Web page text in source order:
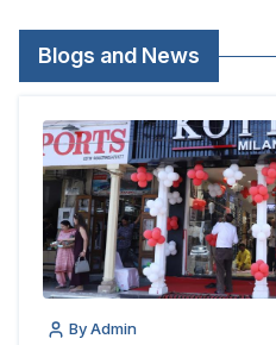
Blogs and News
By Admin